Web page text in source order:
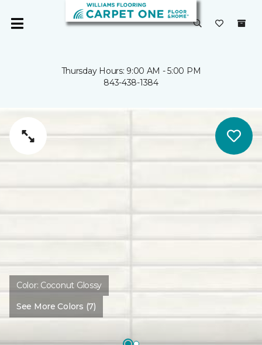
Thursday Hours: 9:00 AM - 5:00 PM
843-438-1384
Color: Coconut Glossy
See More Colors (7)